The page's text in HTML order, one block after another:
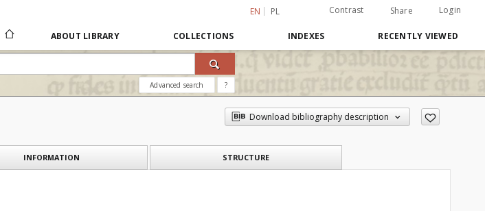
EN PL Contrast Share Login
ABOUT LIBRARY COLLECTIONS INDEXES RECENTLY VIEWED
Advanced search ?
Download bibliography description
INFORMATION STRUCTURE